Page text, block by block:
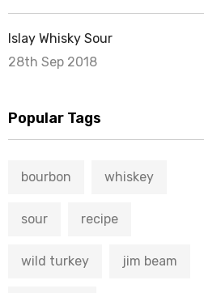
Islay Whisky Sour
28th Sep 2018
Popular Tags
bourbon whiskey
sour recipe
wild turkey jim beam